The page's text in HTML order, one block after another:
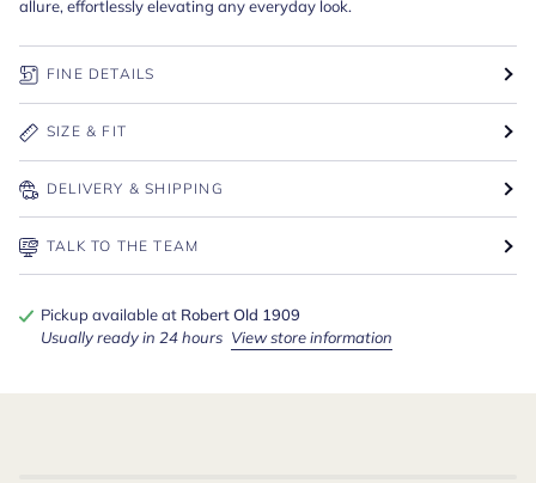
allure, effortlessly elevating any everyday look.
FINE DETAILS
SIZE & FIT
DELIVERY & SHIPPING
TALK TO THE TEAM
Pickup available at Robert Old 1909
Usually ready in 24 hours View store information